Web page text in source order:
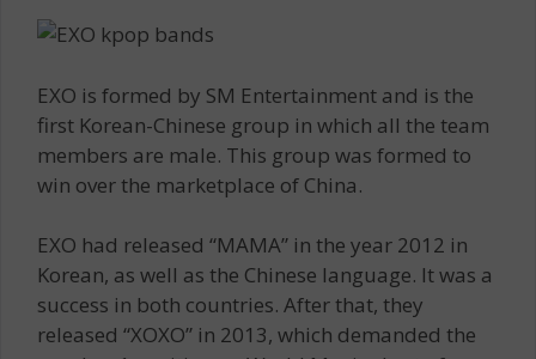
EXO is formed by SM Entertainment and is the
first Korean-Chinese group in which all the team
members are male. This group was formed to
win over the marketplace of China.
EXO had released “MAMA” in the year 2012 in
Korean, as well as the Chinese language. It was a
success in both countries. After that, they
released “XOXO” in 2013, which demanded the